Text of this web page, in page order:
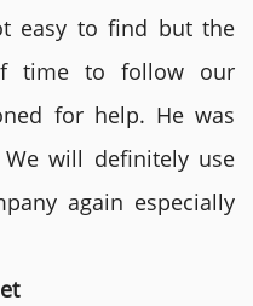
easy to find but the
time to follow our
for help. He was
will definitely use
again especially